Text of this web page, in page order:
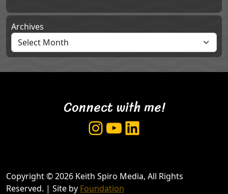
Archives
Connect with me!
Instagram
YouTube
LinkedIn
Copyright © 2026 Keith Spiro Media, All Rights
Reserved. | Site by Foundation